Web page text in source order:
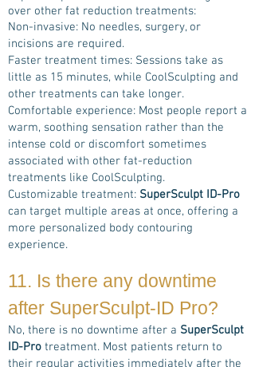
over other fat reduction treatments:
Non-invasive: No needles, surgery, or
incisions are required.
Faster treatment times: Sessions take as
little as 15 minutes, while CoolSculpting and
other treatments can take longer.
Comfortable experience: Most people report a
warm, soothing sensation rather than the
intense cold or discomfort sometimes
associated with other fat-reduction
treatments like CoolSculpting.
Customizable treatment: SuperSculpt ID-Pro
can target multiple areas at once, offering a
more personalized body contouring
experience.
11. Is there any downtime
after SuperSculpt-ID Pro?
No, there is no downtime after a SuperSculpt
ID-Pro treatment. Most patients return to
their regular activities immediately after the